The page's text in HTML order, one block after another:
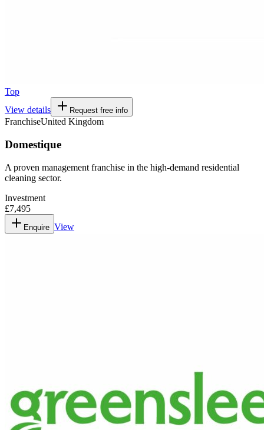
Top
View details
Request free info
FranchiseUnited Kingdom
Domestique
A proven management franchise in the high-demand residential
cleaning sector.
Investment
£7,495
Enquire View